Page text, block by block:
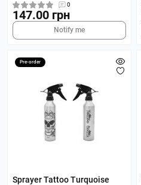
0
147.00 грн
Notify me
Pre-order
Sprayer Tattoo Turquoise